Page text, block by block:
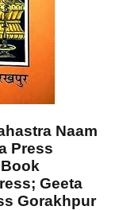
Naam
Press
Geeta
Gorakhpur